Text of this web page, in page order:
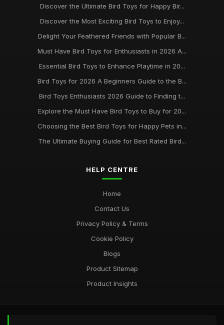
May 8, 2025
Friends 2026
Feb 25, 2025
Essential Guide to the Best Bird Toys for 2026 and Beyond
Mar 28, 2025
The Top Trends in Bird Toys for 2021 Whats New at
BirdToyscouk
Discover the Ultimate Bird Toys for Happy Bir...
Discover the Most Exciting Bird Toys to Enjoy...
Delight Your Feathered Friends with Popular B...
Must Have Bird Toys for Enthusiasts in 2026 A...
Essential Bird Toys to Enhance Playtime in 20...
Bird Toys for 2026 A Beginners Guide to the B...
Bird Toys Enthusiasts 2026 Guide to Finding t...
Explore the Must Have Bird Toys to Buy for 20...
Choosing the Best Bird Toys for Happy Pets in...
The Ultimate Buying Guide for Best Rated Bird...
HELP CENTRE
Home
Contact Us
Privacy Policy & Terms
Cookie Policy
Blogs
Product Sitemap
Product Insights